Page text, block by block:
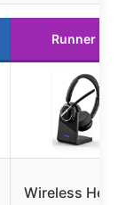
Runner Up
Wireless